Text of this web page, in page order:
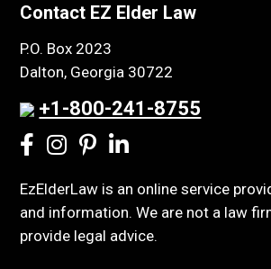
Contact EZ Elder Law
P.O. Box 2023
Dalton, Georgia 30722
+1-800-241-8755
EzElderLaw is an online service
and information. We are not a law
provide legal advice.